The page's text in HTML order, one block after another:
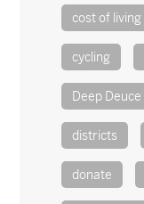
cost of living
cycling
Deep Deuce
districts
donate